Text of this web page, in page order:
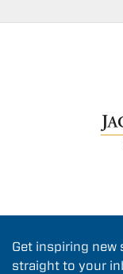
Get inspiring new
straight to your